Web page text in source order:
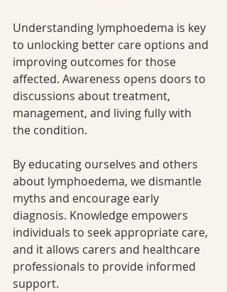
Understanding lymphoedema is key
to unlocking better care options and
improving outcomes for those
affected. Awareness opens doors to
discussions about treatment,
management, and living fully with
the condition.
By educating ourselves and others
about lymphoedema, we dismantle
myths and encourage early
diagnosis. Knowledge empowers
individuals to seek appropriate care,
and it allows carers and healthcare
professionals to provide informed
support.